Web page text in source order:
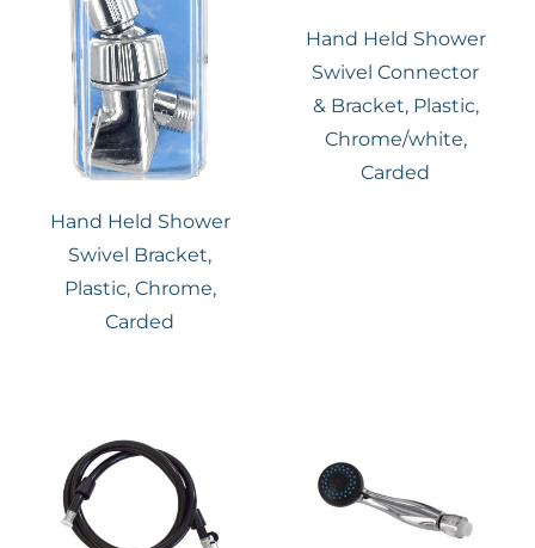
Hand Held Shower
Swivel Bracket,
Plastic, Chrome,
Carded
Hand Held Shower
Swivel Connector
& Bracket, Plastic,
Chrome/white,
Carded